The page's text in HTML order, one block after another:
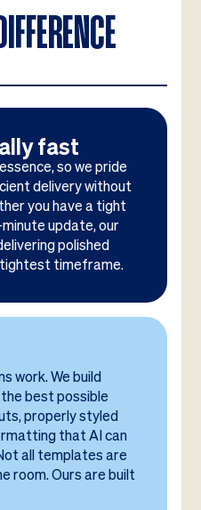
fast
so we pride
delivery without
you have a tight
update, our
polished
timeframe.
work. We build
best possible
properly styled
that AI can
all templates are
room. Ours are built